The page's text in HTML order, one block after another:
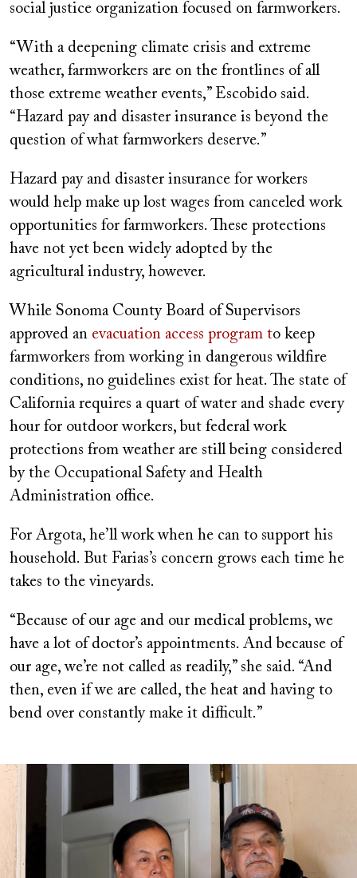
social justice organization focused on farmworkers.
“With a deepening climate crisis and extreme
weather, farmworkers are on the frontlines of all
those extreme weather events,” Escobido said.
“Hazard pay and disaster insurance is beyond the
question of what farmworkers deserve.”
Hazard pay and disaster insurance for workers
would help make up lost wages from canceled work
opportunities for farmworkers. These protections
have not yet been widely adopted by the
agricultural industry, however.
While Sonoma County Board of Supervisors
approved an evacuation access program to keep
farmworkers from working in dangerous wildfire
conditions, no guidelines exist for heat. The state of
California requires a quart of water and shade every
hour for outdoor workers, but federal work
protections from weather are still being considered
by the Occupational Safety and Health
Administration office.
For Argota, he’ll work when he can to support his
household. But Farias’s concern grows each time he
takes to the vineyards.
“Because of our age and our medical problems, we
have a lot of doctor’s appointments. And because of
our age, we’re not called as readily,” she said. “And
then, even if we are called, the heat and having to
bend over constantly make it difficult.”
Image